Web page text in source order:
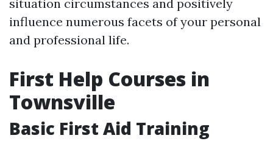
situation circumstances and positively
influence numerous facets of your personal
and professional life.
First Help Courses in
Townsville
Basic First Aid Training